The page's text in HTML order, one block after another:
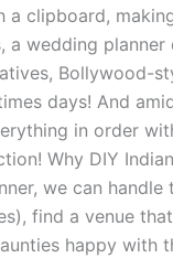
a clipboard,
wedding
Bollywood-
days! And
in order
Why DIY
we can
find a venue
happy with